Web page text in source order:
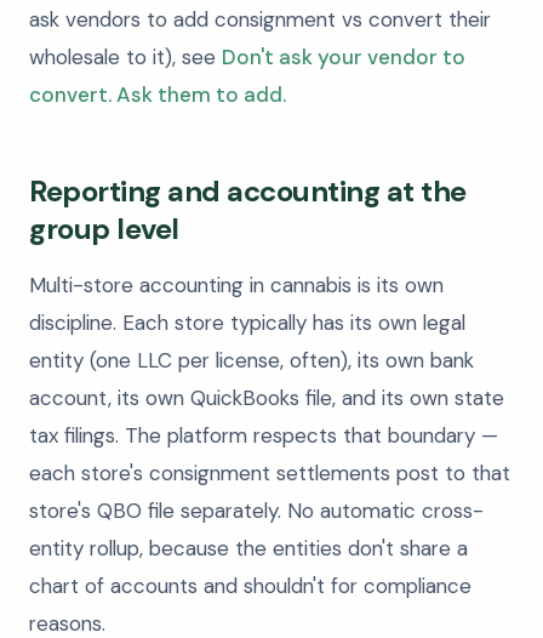
ask vendors to add consignment vs convert their
wholesale to it), see Don't ask your vendor to
convert. Ask them to add.
Reporting and accounting at the
group level
Multi-store accounting in cannabis is its own
discipline. Each store typically has its own legal
entity (one LLC per license, often), its own bank
account, its own QuickBooks file, and its own state
tax filings. The platform respects that boundary —
each store's consignment settlements post to that
store's QBO file separately. No automatic cross-
entity rollup, because the entities don't share a
chart of accounts and shouldn't for compliance
reasons.